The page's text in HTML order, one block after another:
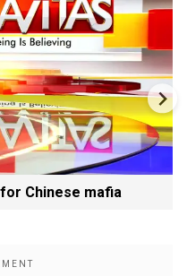
Chinese mafia